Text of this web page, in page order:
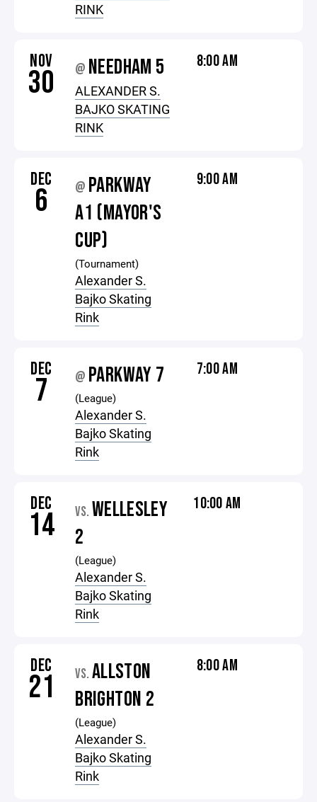
RINK
NOV
30 @ NEEDHAM 5
ALEXANDER S.
BAJKO SKATING
RINK
8:00 AM
DEC
6 @ PARKWAY
A1 (MAYOR'S
CUP)
(Tournament)
Alexander S.
Bajko Skating
Rink
9:00 AM
DEC
7 @ PARKWAY 7
(League)
Alexander S.
Bajko Skating
Rink
7:00 AM
DEC
14 VS. WELLESLEY
2
(League)
Alexander S.
Bajko Skating
Rink
10:00 AM
DEC
21 VS. ALLSTON
BRIGHTON 2
(League)
Alexander S.
Bajko Skating
Rink
8:00 AM